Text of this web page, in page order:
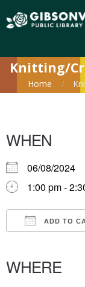
Knitting/
Home
WHEN
06/08/2024
1:00 pm -
ADD TO
WHERE